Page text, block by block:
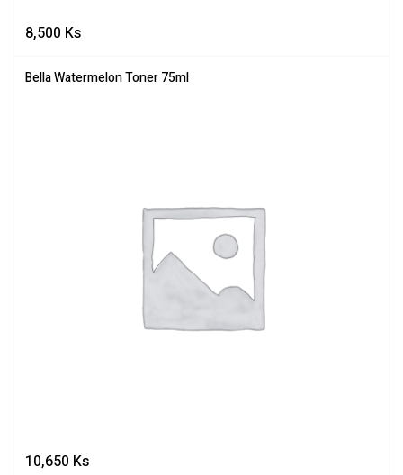
8,500 Ks
Bella Watermelon Toner 75ml
10,650 Ks